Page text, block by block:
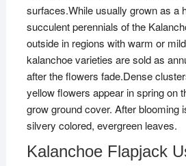
surfaces.While usually grown as a
succulent perennials of the
outside in regions with warm or
kalanchoe varieties are sold as
after the flowers fade.Dense
yellow flowers appear in spring on
grow ground cover. After blooming
silvery colored, evergreen leaves.
Kalanchoe Flapjack